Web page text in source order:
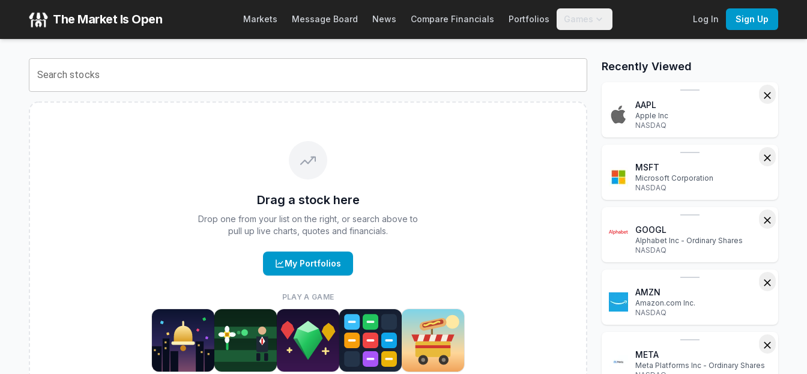
View the latestCalamos Bitcoin 80 Series Structured Alt Protection ETF - April stock price and real-time quote for CBOE CBTA. Explore interactive charts, financial
The Market Is Open Markets Message Board News Compare Financials Portfolios Games Log In Sign Up
Search stocks
Drag a stock here
Drop one from your list on the right, or search above to
pull up live charts, quotes and financials.
My Portfolios
PLAY A GAME
Recently Viewed
AAPL
Apple Inc
NASDAQ
MSFT
Microsoft Corporation
NASDAQ
GOOGL
Alphabet Inc - Ordinary Shares
NASDAQ
AMZN
Amazon.com Inc.
NASDAQ
META
Meta Platforms Inc - Ordinary Shares